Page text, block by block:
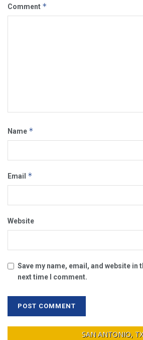
Comment *
Name *
Email *
Website
Save my name, email, and website in
next time I comment.
SAN ANTONIO, TX